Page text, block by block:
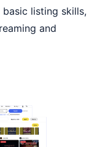
basic listing skills,
and